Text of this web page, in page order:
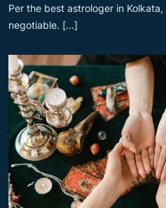
Per the best astrologer in Kolkata,
negotiable. [...]